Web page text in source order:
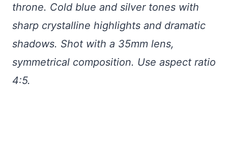
throne. Cold blue and silver tones with
sharp crystalline highlights and dramatic
shadows. Shot with a 35mm lens,
symmetrical composition. Use aspect ratio
4:5.